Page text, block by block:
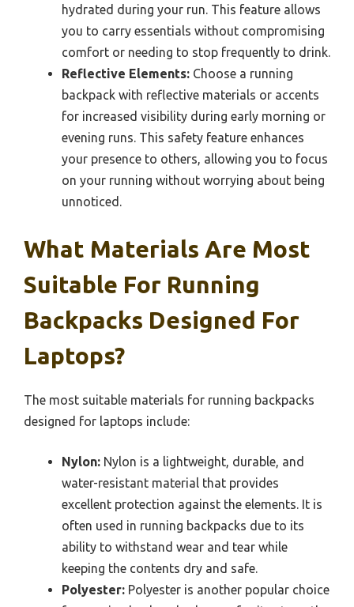
hydrated during your run. This feature allows
you to carry essentials without compromising
comfort or needing to stop frequently to drink.
Reflective Elements: Choose a running
backpack with reflective materials or accents
for increased visibility during early morning or
evening runs. This safety feature enhances
your presence to others, allowing you to focus
on your running without worrying about being
unnoticed.
What Materials Are Most
Suitable For Running
Backpacks Designed For
Laptops?
The most suitable materials for running backpacks
designed for laptops include:
Nylon: Nylon is a lightweight, durable, and
water-resistant material that provides
excellent protection against the elements. It is
often used in running backpacks due to its
ability to withstand wear and tear while
keeping the contents dry and safe.
Polyester: Polyester is another popular choice